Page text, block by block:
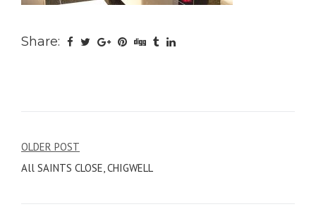
Share:
Post
navigation
OLDER POST
All SAINTS CLOSE, CHIGWELL